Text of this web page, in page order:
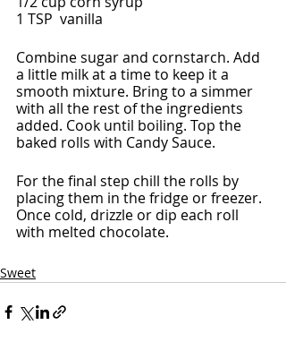
1 TSP  vanilla
Combine sugar and cornstarch. Add
a little milk at a time to keep it a
smooth mixture. Bring to a simmer
with all the rest of the ingredients
added. Cook until boiling. Top the
baked rolls with Candy Sauce.
For the final step chill the rolls by
placing them in the fridge or freezer.
Once cold, drizzle or dip each roll
with melted chocolate.
Sweet